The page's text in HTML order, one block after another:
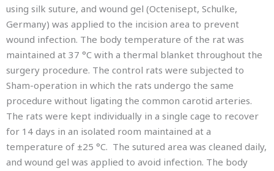
using silk suture, and wound gel (Octenisept, Schulke,
Germany) was applied to the incision area to prevent
wound infection. The body temperature of the rat was
maintained at 37 °C with a thermal blanket throughout the
surgery procedure. The control rats were subjected to
Sham-operation in which the rats undergo the same
procedure without ligating the common carotid arteries.
The rats were kept individually in a single cage to recover
for 14 days in an isolated room maintained at a
temperature of ±25 °C. The sutured area was cleaned daily,
and wound gel was applied to avoid infection. The body